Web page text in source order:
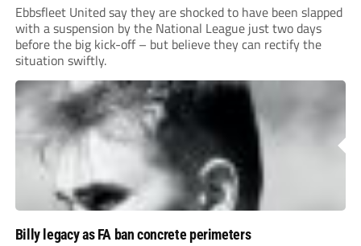
Ebbsfleet United say they are shocked to have been slapped
with a suspension by the National League just two days
before the big kick-off – but believe they can rectify the
situation swiftly.
Billy legacy as FA ban concrete perimeters